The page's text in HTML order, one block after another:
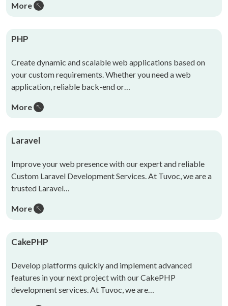
More
PHP
Create dynamic and scalable web applications based on
your custom requirements. Whether you need a web
application, reliable back-end or…
More
Laravel
Improve your web presence with our expert and reliable
Custom Laravel Development Services. At Tuvoc, we are a
trusted Laravel…
More
CakePHP
Develop platforms quickly and implement advanced
features in your next project with our CakePHP
development services. At Tuvoc, we are…